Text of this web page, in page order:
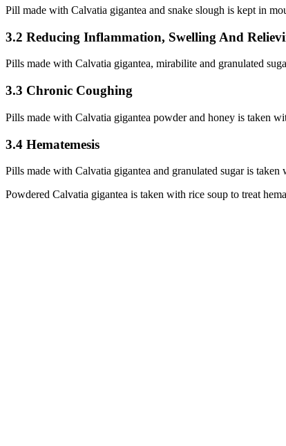
Pill made with Calvatia gigantea and snake slough is kept in
3.2 Reducing Inflammation, Swelling And
Pills made with Calvatia gigantea, mirabilite and granulated
3.3 Chronic Coughing
Pills made with Calvatia gigantea powder and honey is taken
3.4 Hematemesis
Pills made with Calvatia gigantea and granulated sugar is
Powdered Calvatia gigantea is taken with rice soup to treat